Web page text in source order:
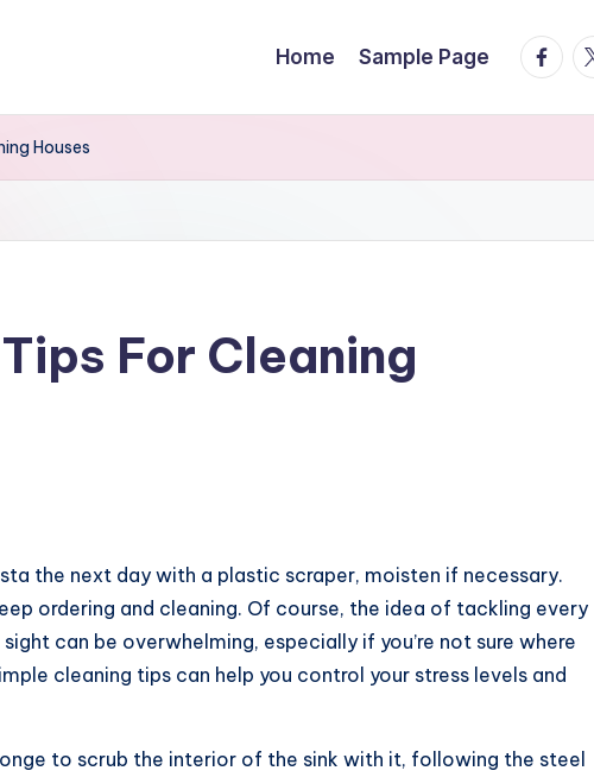
Home Sample Page
Houses
For Cleaning
the next day with a plastic scraper, moisten if necessary.
ordering and cleaning. Of course, the idea of tackling every
can be overwhelming, especially if you’re not sure where
cleaning tips can help you control your stress levels and
to scrub the interior of the sink with it, following the steel